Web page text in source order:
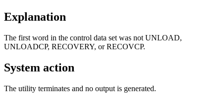
Explanation
The first word in the control data set was not UNLOAD,
UNLOADCP, RECOVERY, or RECOVCP.
System action
The utility terminates and no output is generated.